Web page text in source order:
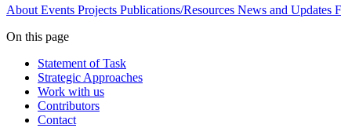
About Events Projects Publications/Resources News and Updates
On this page
Statement of Task
Strategic Approaches
Work with us
Contributors
Contact